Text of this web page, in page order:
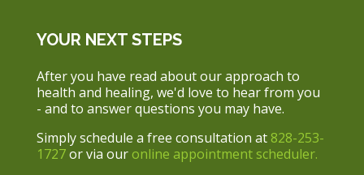
YOUR NEXT STEPS
After you have read about our approach to
health and healing, we'd love to hear from you
- and to answer questions you may have.
Simply schedule a free consultation at 828-253-
1727or via our online appointment scheduler.